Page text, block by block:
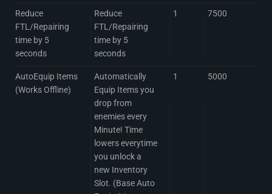
Reduce
FTL/Repairing
time by 5
seconds
Reduce
FTL/Repairing
time by 5
seconds
1 7500
AutoEquip Items
(Works Offline)
Automatically
Equip Items you
drop from
enemies every
Minute! Time
lowers everytime
you unlock a
new Inventory
Slot. (Base Auto
1 5000